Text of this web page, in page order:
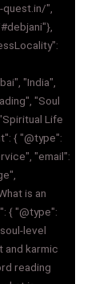
",
"India",
"Soul
Life
{ "@type":
"email":
is an
{ "@type":
level
karmic
reading